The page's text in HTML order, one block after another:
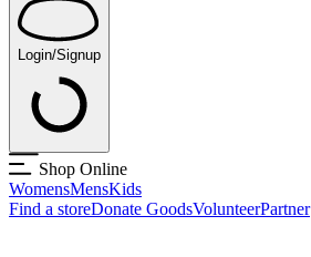
Login/Signup
Shop Online
WomensMensKids
Find a storeDonate GoodsVolunteerPartner